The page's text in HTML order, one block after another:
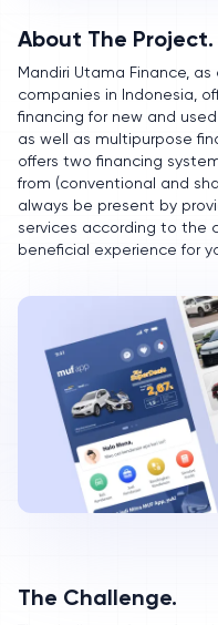
About The Project.
Mandiri Utama Finance,
companies in Indonesia,
financing for new and
as well as multipurpose
offers two financing
from (conventional and
always be present by
services according to the
beneficial experience for
The Challenge.